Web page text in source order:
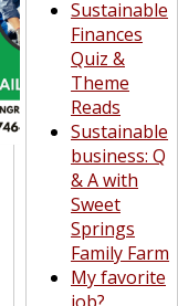
Sustainable
Finances
Quiz &
Theme
Reads
Sustainable
business: Q
& A with
Sweet
Springs
Family Farm
My favorite